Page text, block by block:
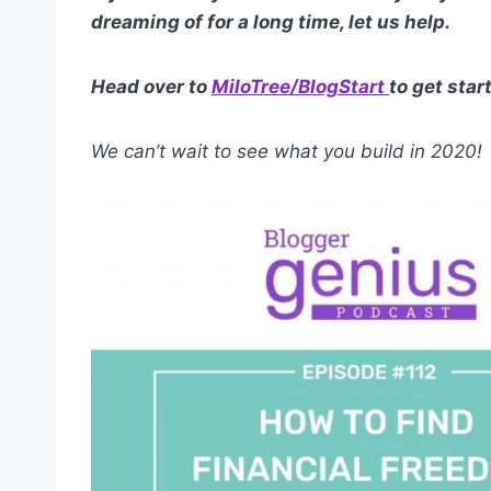
dreaming of for a long time, let us help.
Head over to MiloTree/BlogStart to get
We can’t wait to see what you build in 2020!